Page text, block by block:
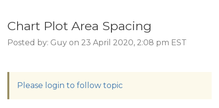
Chart Plot Area Spacing
Posted by: Guy on 23 April 2020, 2:08 pm EST
Please login to follow topic